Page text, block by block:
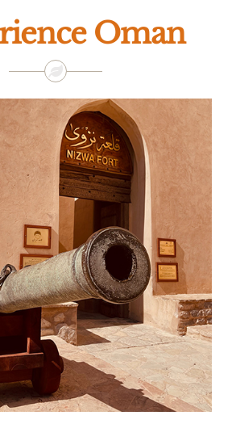
Oman